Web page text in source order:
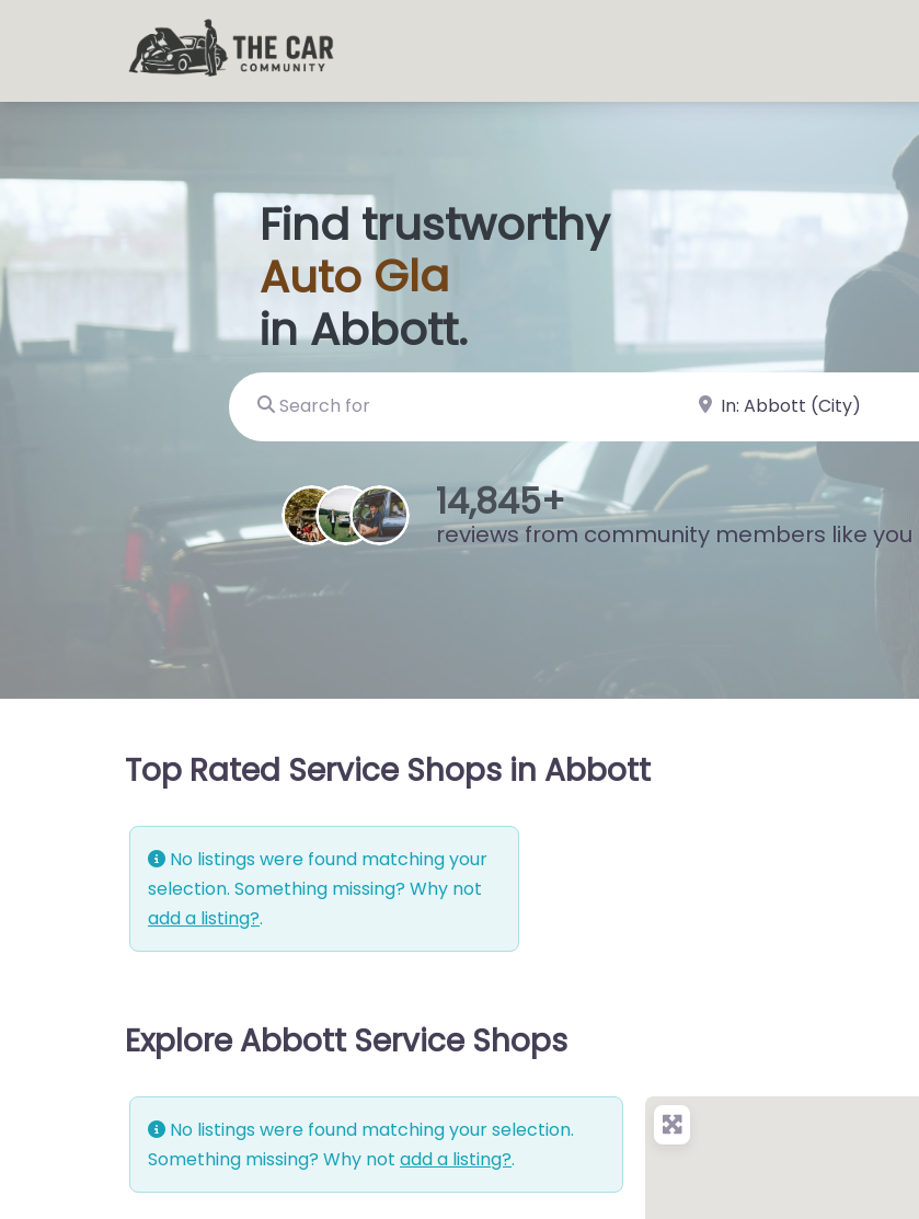
Find trustworthy
Auto Glass Shop
in Abbott.
Search for near Landmark or City, State
15,883+
reviews from community members like you
Top Rated Service Shops in Abbott
No listings were found matching your
selection. Something missing? Why not
add a listing?.
Explore Abbott Service Shops
No listings were found matching your selection.
Something missing? Why not add a listing?.